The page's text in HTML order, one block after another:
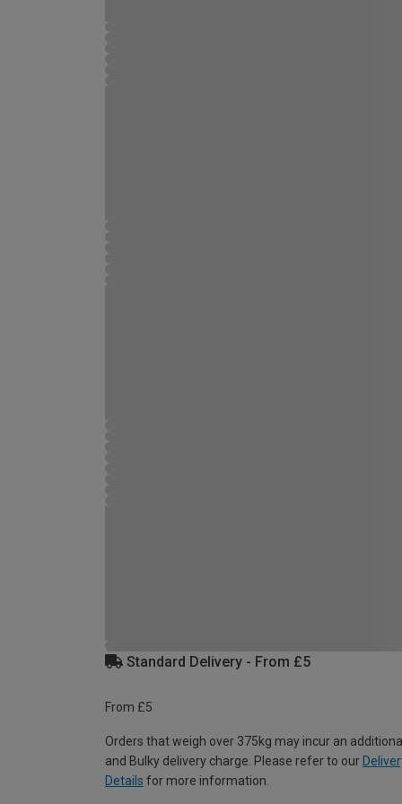
Standard Delivery - From £5
From £5
Orders that weigh over 375kg may incur an
and Bulky delivery charge. Please refer to our
Details for more information.